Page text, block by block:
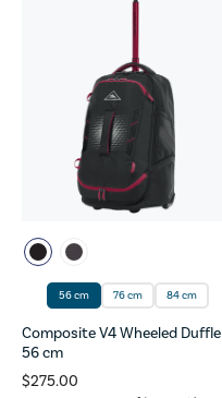
56 cm 76 cm 84 cm
Composite V4 Wheeled Duffle
56 cm
$275.00